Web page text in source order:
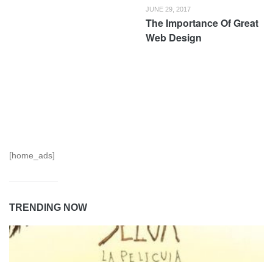
JUNE 29, 2017
The Importance Of Great
Web Design
[home_ads]
TRENDING NOW